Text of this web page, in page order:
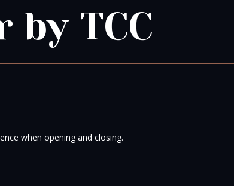
TCC
when opening and closing.